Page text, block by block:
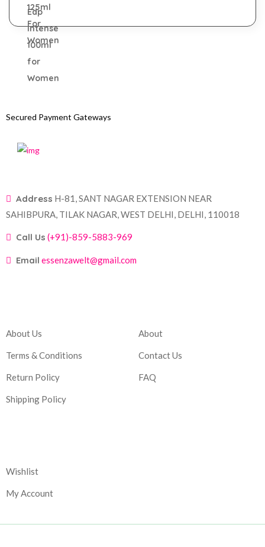
Secured Payment Gateways
Address H-81, SANT NAGAR EXTENSION NEAR
SAHIBPURA, TILAK NAGAR, WEST DELHI, DELHI, 110018
Call Us (+91)-859-5883-969
Email essenzawelt@gmail.com
About Us
Terms & Conditions
Return Policy
Shipping Policy
About
Contact Us
FAQ
Wishlist
My Account